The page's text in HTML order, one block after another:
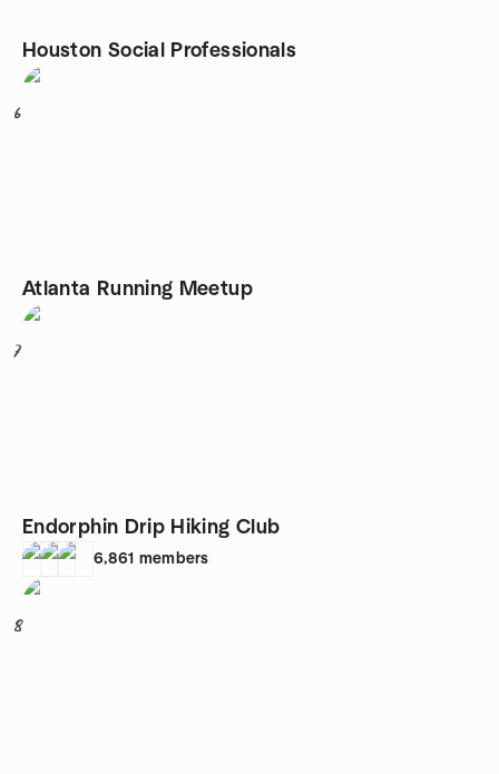
Houston Social Professionals
6
Atlanta Running Meetup
7
Endorphin Drip Hiking Club
6,861 members
8